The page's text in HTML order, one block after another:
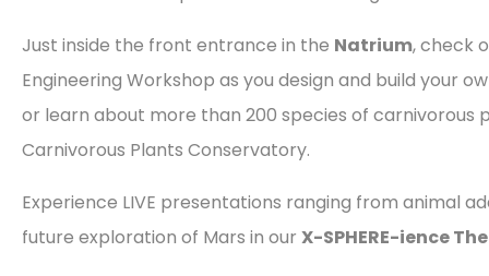
Just inside the front entrance in the Natrium, check
Engineering Workshop as you design and build your
or learn about more than 200 species of carnivorous
Carnivorous Plants Conservatory.
Experience LIVE presentations ranging from animal
future exploration of Mars in our X-SPHERE-ience